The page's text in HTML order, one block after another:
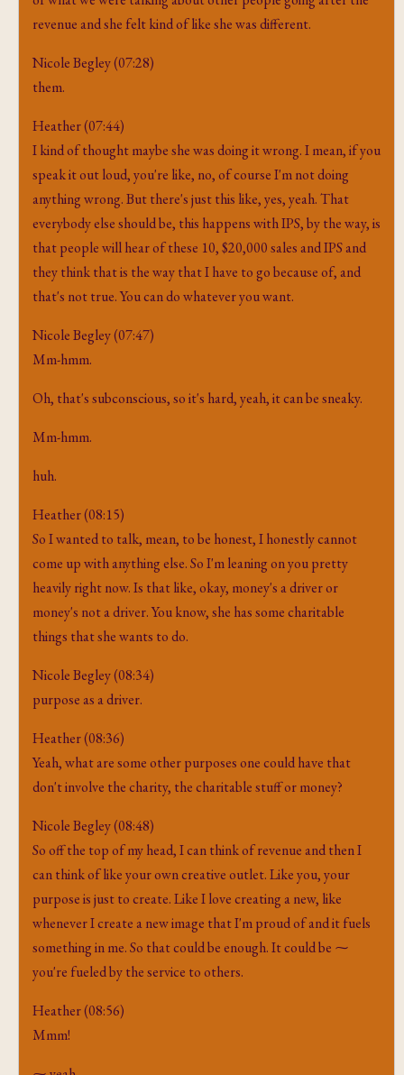
revenue and she felt kind of like she was different.
Nicole Begley (07:28)
them.
Heather (07:44)
I kind of thought maybe she was doing it wrong. I mean, if you
speak it out loud, you're like, no, of course I'm not doing
anything wrong. But there's just this like, yes, yeah. That
everybody else should be, this happens with IPS, by the way, is
that people will hear of these 10, $20,000 sales and IPS and
they think that is the way that I have to go because of, and
that's not true. You can do whatever you want.
Nicole Begley (07:47)
Mm-hmm.
Oh, that's subconscious, so it's hard, yeah, it can be sneaky.
Mm-hmm.
huh.
Heather (08:15)
So I wanted to talk, mean, to be honest, I honestly cannot
come up with anything else. So I'm leaning on you pretty
heavily right now. Is that like, okay, money's a driver or
money's not a driver. You know, she has some charitable
things that she wants to do.
Nicole Begley (08:34)
purpose as a driver.
Heather (08:36)
Yeah, what are some other purposes one could have that
don't involve the charity, the charitable stuff or money?
Nicole Begley (08:48)
So off the top of my head, I can think of revenue and then I
can think of like your own creative outlet. Like you, your
purpose is just to create. Like I love creating a new, like
whenever I create a new image that I'm proud of and it fuels
something in me. So that could be enough. It could be ⁓
you're fueled by the service to others.
Heather (08:56)
Mmm!